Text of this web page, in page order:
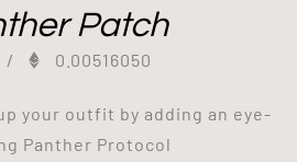
Patch
/ 0.00516050
your outfit by adding an eye-
Panther Protocol